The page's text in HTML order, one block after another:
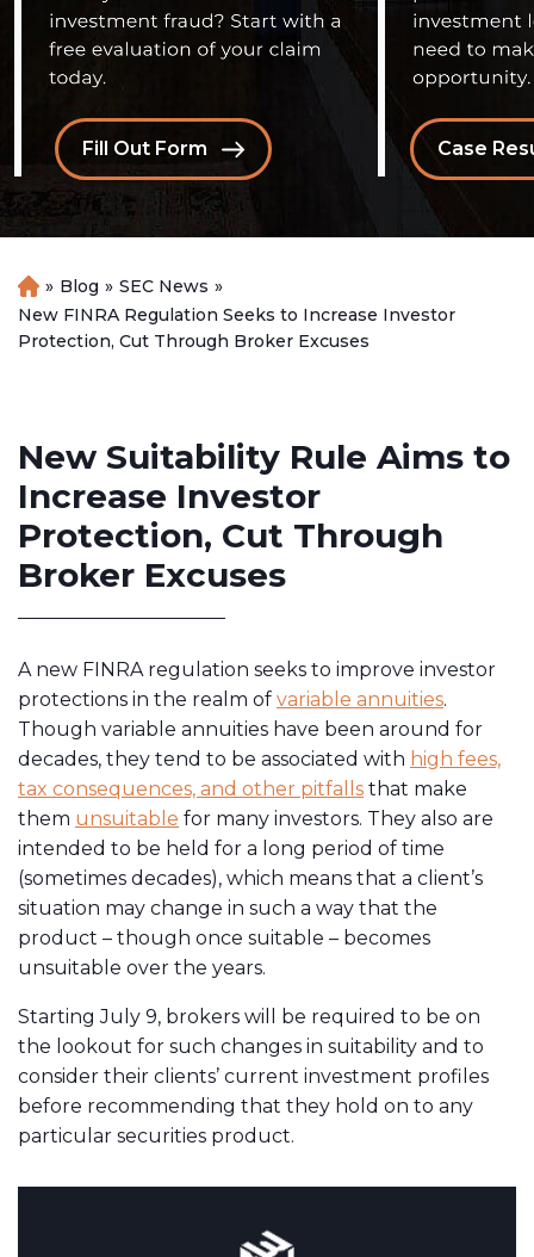
Case
Fill Out Form
H
o
m
» Blog » SEC News »
New FINRA Regulation Seeks to Increase Investor
Protection, Cut Through Broker Excuses
New Suitability Rule Aims to
Increase Investor
Protection, Cut Through
Broker Excuses
A new FINRA regulation seeks to improve investor
protections in the realm of variable annuities.
Though variable annuities have been around for
decades, they tend to be associated with high fees,
tax consequences, and other pitfalls that make
them unsuitable for many investors. They also are
intended to be held for a long period of time
(sometimes decades), which means that a client’s
situation may change in such a way that the
product – though once suitable – becomes
unsuitable over the years.
Starting July 9, brokers will be required to be on
the lookout for such changes in suitability and to
consider their clients’ current investment profiles
before recommending that they hold on to any
particular securities product.